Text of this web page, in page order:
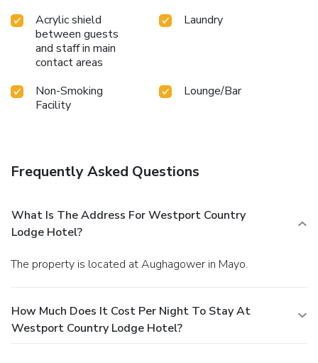
Acrylic shield
between guests
and staff in main
contact areas
Laundry
Non-Smoking
Facility
Lounge/Bar
Frequently Asked Questions
What Is The Address For Westport Country
Lodge Hotel?
The property is located at Aughagower in Mayo.
How Much Does It Cost Per Night To Stay At
Westport Country Lodge Hotel?